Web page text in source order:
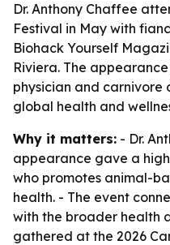
Dr. Anthony Chaffee
Festival in May with
Biohack Yourself
Riviera. The
physician and
global health and
Why it matters: - Dr.
appearance gave a
who promotes animal-
health. - The event
with the broader health
gathered at the 2026